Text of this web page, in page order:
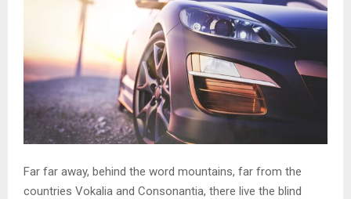
Far far away, behind the word mountains, far from the
countries Vokalia and Consonantia, there live the blind